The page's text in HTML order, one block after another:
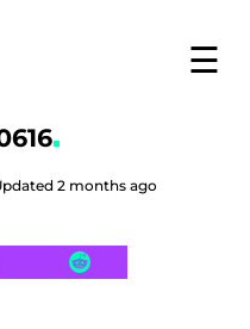
☰
2 months ago